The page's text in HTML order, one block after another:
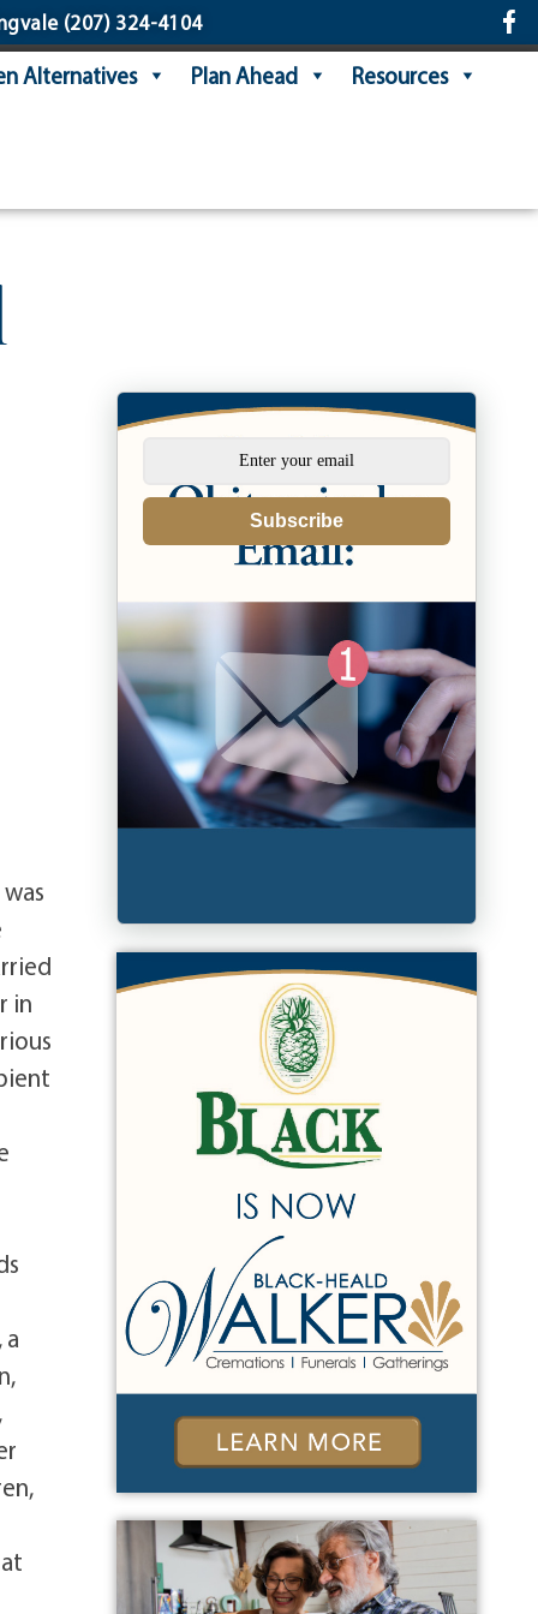
(207) 324-4104
Alternatives Plan Ahead Resources
in
Subscribe